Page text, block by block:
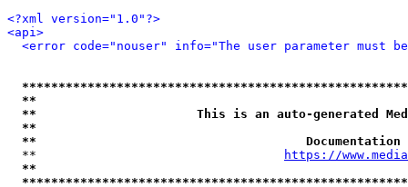
<?xml version="1.0"?>
<api>
<error code="nouser" info="The user parameter must
**
**                      This is an auto-generated
**
**
  **
https://
**